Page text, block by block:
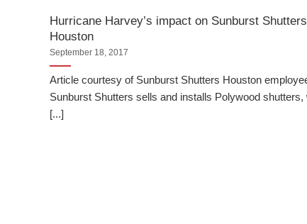
Hurricane Harvey’s impact on Sunburst Shutters
Houston
September 18, 2017
Article courtesy of Sunburst Shutters Houston
Sunburst Shutters sells and installs Polywood shutters,
[...]